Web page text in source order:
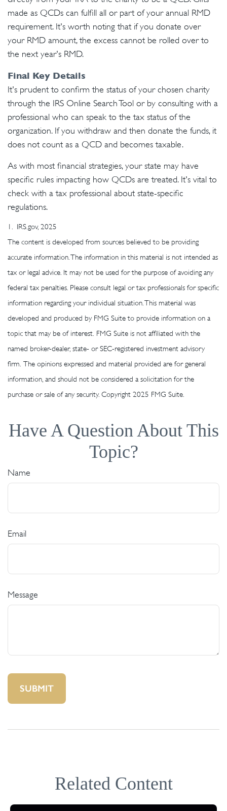
made as QCDs can fulfill all or part of your annual RMD
requirement. It's worth noting that if you donate over
your RMD amount, the excess cannot be rolled over to
the next year's RMD.
Final Key Details
It's prudent to confirm the status of your chosen charity
through the IRS Online Search Tool or by consulting with a
professional who can speak to the tax status of the
organization. If you withdraw and then donate the funds, it
does not count as a QCD and becomes taxable.
As with most financial strategies, your state may have
specific rules impacting how QCDs are treated. It's vital to
check with a tax professional about state-specific
regulations.
1. IRS.gov, 2025
The content is developed from sources believed to be providing
accurate information. The information in this material is not intended as
tax or legal advice. It may not be used for the purpose of avoiding any
federal tax penalties. Please consult legal or tax professionals for specific
information regarding your individual situation. This material was
developed and produced by FMG Suite to provide information on a
topic that may be of interest. FMG Suite is not affiliated with the
named broker-dealer, state- or SEC-registered investment advisory
firm. The opinions expressed and material provided are for general
information, and should not be considered a solicitation for the
purchase or sale of any security. Copyright 2025 FMG Suite.
Have A Question About This
Topic?
Name
Email
Message
Related Content